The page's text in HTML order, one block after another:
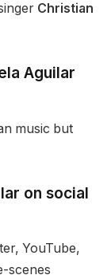
Christian
Aguilar
music but
on social
YouTube,
scenes